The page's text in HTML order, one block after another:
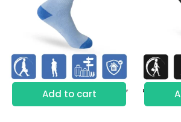
Add to cart